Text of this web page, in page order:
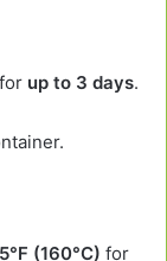
up to 3 days.
(160°C) for